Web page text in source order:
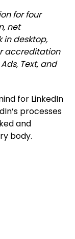
for four
net
in desktop,
accreditation
Text, and
for LinkedIn
processes
and
body.